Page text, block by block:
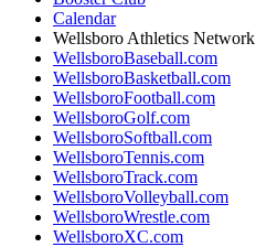
Calendar
Wellsboro Athletics Network
WellsboroBaseball.com
WellsboroBasketball.com
WellsboroFootball.com
WellsboroGolf.com
WellsboroSoftball.com
WellsboroTennis.com
WellsboroTrack.com
WellsboroVolleyball.com
WellsboroWrestle.com
WellsboroXC.com